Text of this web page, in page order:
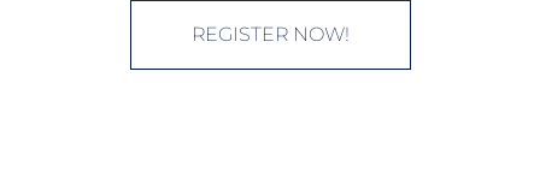
REGISTER NOW!